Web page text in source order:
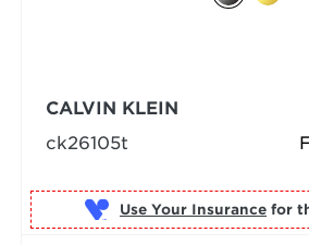
CALVIN KLEIN
ck26105t
Use Your Insurance